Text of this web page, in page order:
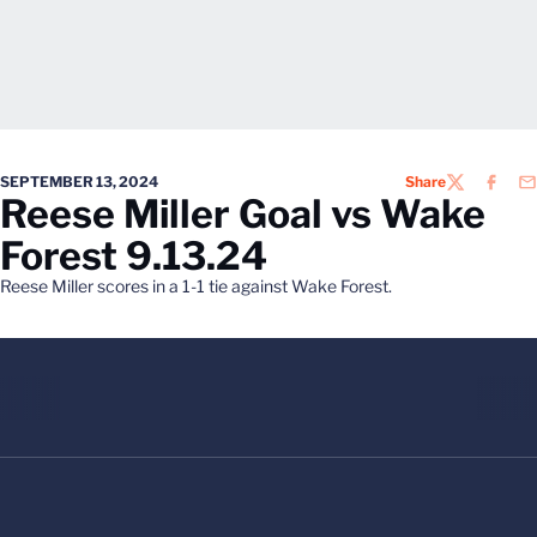
SEPTEMBER 13, 2024 ShareTWITTER
Reese Miller Goal vs Wake
Forest 9.13.24
Reese Miller scores in a 1-1 tie against Wake Forest.